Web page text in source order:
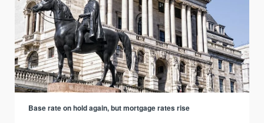
Base rate on hold again, but mortgage rates rise